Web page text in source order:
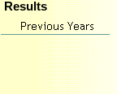
Results